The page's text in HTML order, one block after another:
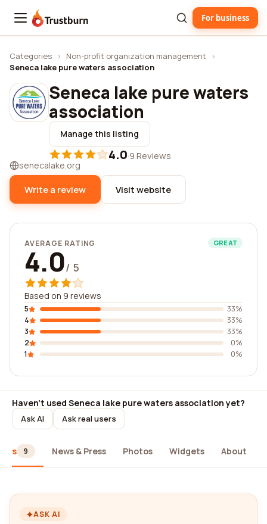
Trustburn For business
Categories › Non-profit organization management
›
Seneca lake pure waters association
Seneca lake pure waters
association
Manage this listing
4.0·9 Reviews
senecalake.org
Write a review Visit website
AVERAGE RATING GREAT
4.0/ 5
Based on 9 reviews
5
33%
4
33%
3
33%
2
0%
1
0%
Haven't used Seneca lake pure waters association yet?
Ask AI Ask real users
9 News & Press Photos Widgets About
ASK AI